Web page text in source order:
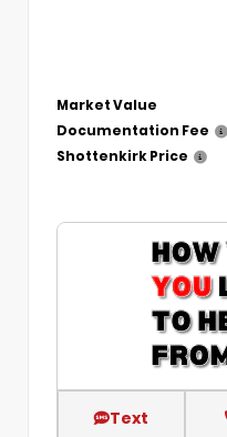
Market Value
Documentation Fee
Shottenkirk Price
Text